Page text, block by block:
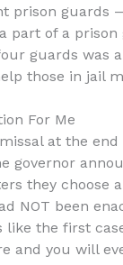
prison guards
part of a prison
guards was
those in jail
For Me
at the
governor
they choose
NOT been
the first
and you will